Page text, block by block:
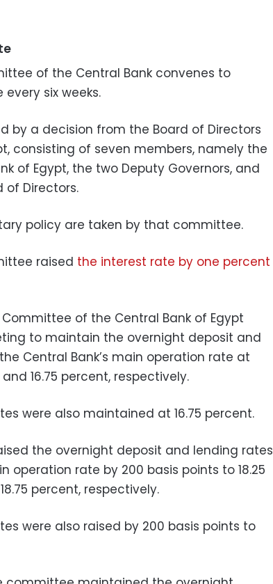
of the Central Bank convenes to
six weeks.
by a decision from the Board of Directors
consisting of seven members, namely the
of Egypt, the two Deputy Governors, and
of Directors.
policy are taken by that committee.
raised the interest rate by one percent
Committee of the Central Bank of Egypt
to maintain the overnight deposit and
Central Bank’s main operation rate at
16.75 percent, respectively.
were also maintained at 16.75 percent.
the overnight deposit and lending rates
operation rate by 200 basis points to 18.25
percent, respectively.
were also raised by 200 basis points to